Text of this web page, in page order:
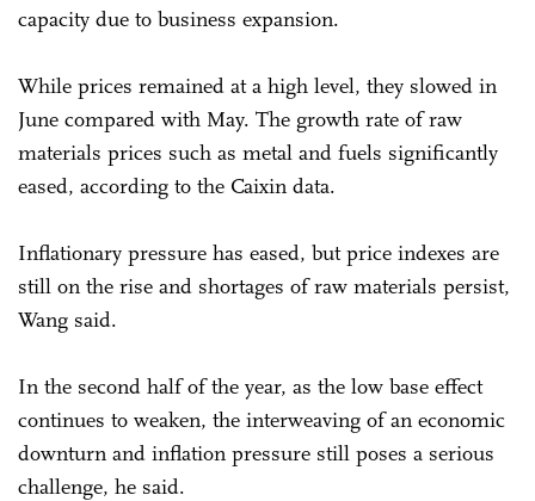
capacity due to business expansion.
While prices remained at a high level, they slowed in
June compared with May. The growth rate of raw
materials prices such as metal and fuels significantly
eased, according to the Caixin data.
Inflationary pressure has eased, but price indexes are
still on the rise and shortages of raw materials persist,
Wang said.
In the second half of the year, as the low base effect
continues to weaken, the interweaving of an economic
downturn and inflation pressure still poses a serious
challenge, he said.